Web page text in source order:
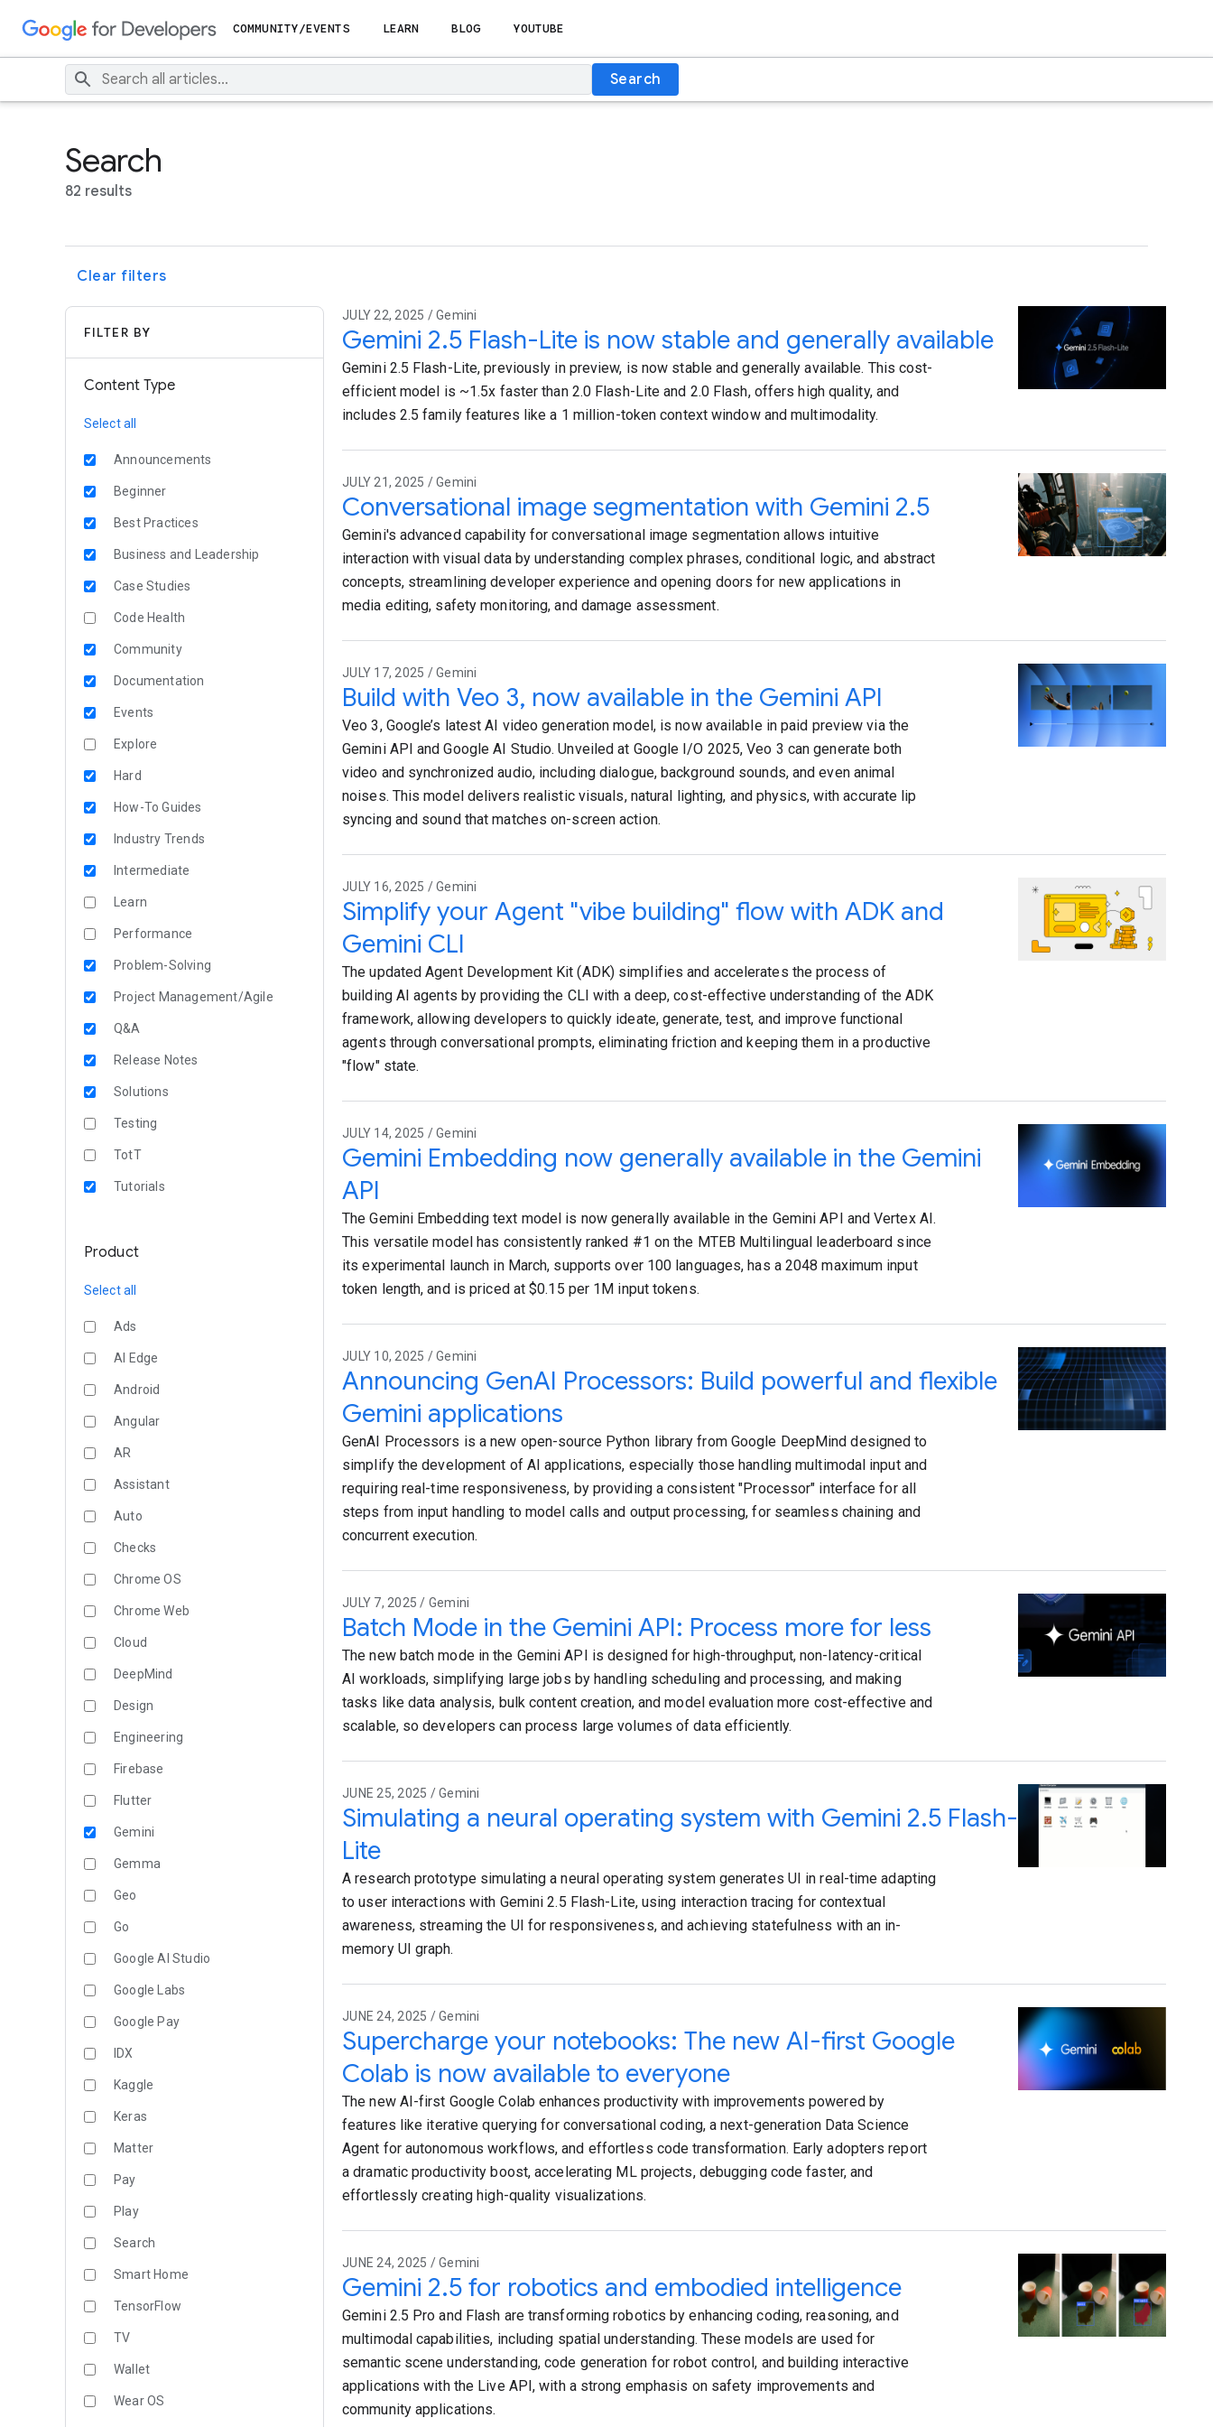
COMMUNITY/EVENTS LEARN BLOG YOUTUBE
Search
Search
82 results
Clear filters
FILTER BY
Content Type
Select all
Announcements
Beginner
Best Practices
Business and Leadership
Case Studies
Code Health
Community
Documentation
Events
Explore
Hard
How-To Guides
Industry Trends
Intermediate
Learn
Performance
Problem-Solving
Project Management/Agile
Q&A
Release Notes
Solutions
Testing
TotT
Tutorials
Product
Select all
Ads
AI Edge
Android
Angular
AR
Assistant
Auto
Checks
Chrome OS
Chrome Web
Cloud
DeepMind
Design
Engineering
Firebase
Flutter
Gemini
Gemma
Geo
Go
Google AI Studio
Google Labs
Google Pay
IDX
Kaggle
Keras
Matter
Pay
Play
Search
Smart Home
TensorFlow
TV
Wallet
Wear OS
JULY 22, 2025 / Gemini
Gemini 2.5 Flash-Lite is now stable and generally available
Gemini 2.5 Flash-Lite, previously in preview, is now stable and generally available. This cost-
efficient model is ~1.5x faster than 2.0 Flash-Lite and 2.0 Flash, offers high quality, and
includes 2.5 family features like a 1 million-token context window and multimodality.
JULY 21, 2025 / Gemini
Conversational image segmentation with Gemini 2.5
Gemini's advanced capability for conversational image segmentation allows intuitive
interaction with visual data by understanding complex phrases, conditional logic, and abstract
concepts, streamlining developer experience and opening doors for new applications in
media editing, safety monitoring, and damage assessment.
JULY 17, 2025 / Gemini
Build with Veo 3, now available in the Gemini API
Veo 3, Google’s latest AI video generation model, is now available in paid preview via the
Gemini API and Google AI Studio. Unveiled at Google I/O 2025, Veo 3 can generate both
video and synchronized audio, including dialogue, background sounds, and even animal
noises. This model delivers realistic visuals, natural lighting, and physics, with accurate lip
syncing and sound that matches on-screen action.
JULY 16, 2025 / Gemini
Simplify your Agent "vibe building" flow with ADK and
Gemini CLI
The updated Agent Development Kit (ADK) simplifies and accelerates the process of
building AI agents by providing the CLI with a deep, cost-effective understanding of the ADK
framework, allowing developers to quickly ideate, generate, test, and improve functional
agents through conversational prompts, eliminating friction and keeping them in a productive
"flow" state.
JULY 14, 2025 / Gemini
Gemini Embedding now generally available in the Gemini
API
The Gemini Embedding text model is now generally available in the Gemini API and Vertex AI.
This versatile model has consistently ranked #1 on the MTEB Multilingual leaderboard since
its experimental launch in March, supports over 100 languages, has a 2048 maximum input
token length, and is priced at $0.15 per 1M input tokens.
JULY 10, 2025 / Gemini
Announcing GenAI Processors: Build powerful and flexible
Gemini applications
GenAI Processors is a new open-source Python library from Google DeepMind designed to
simplify the development of AI applications, especially those handling multimodal input and
requiring real-time responsiveness, by providing a consistent "Processor" interface for all
steps from input handling to model calls and output processing, for seamless chaining and
concurrent execution.
JULY 7, 2025 / Gemini
Batch Mode in the Gemini API: Process more for less
The new batch mode in the Gemini API is designed for high-throughput, non-latency-critical
AI workloads, simplifying large jobs by handling scheduling and processing, and making
tasks like data analysis, bulk content creation, and model evaluation more cost-effective and
scalable, so developers can process large volumes of data efficiently.
JUNE 25, 2025 / Gemini
Simulating a neural operating system with Gemini 2.5 Flash-
Lite
A research prototype simulating a neural operating system generates UI in real-time adapting
to user interactions with Gemini 2.5 Flash-Lite, using interaction tracing for contextual
awareness, streaming the UI for responsiveness, and achieving statefulness with an in-
memory UI graph.
JUNE 24, 2025 / Gemini
Supercharge your notebooks: The new AI-first Google
Colab is now available to everyone
The new AI-first Google Colab enhances productivity with improvements powered by
features like iterative querying for conversational coding, a next-generation Data Science
Agent for autonomous workflows, and effortless code transformation. Early adopters report
a dramatic productivity boost, accelerating ML projects, debugging code faster, and
effortlessly creating high-quality visualizations.
JUNE 24, 2025 / Gemini
Gemini 2.5 for robotics and embodied intelligence
Gemini 2.5 Pro and Flash are transforming robotics by enhancing coding, reasoning, and
multimodal capabilities, including spatial understanding. These models are used for
semantic scene understanding, code generation for robot control, and building interactive
applications with the Live API, with a strong emphasis on safety improvements and
community applications.